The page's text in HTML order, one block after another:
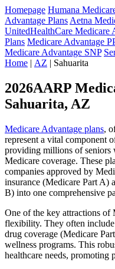
Homepage Humana
Advantage Plans Aetna
UnitedHealthCare Medicare
Plans Medicare Advantage
Medicare Advantage SNP
Home | AZ | Sahuarita
2026AARP
Sahuarita, AZ
Medicare Advantage plans,
represent a vital component
providing millions of seniors
Medicare coverage. These
companies approved by
insurance (Medicare Part A)
B) into one comprehensive
One of the key attractions of
flexibility. They often
drug coverage (Medicare
wellness programs. This
healthcare needs, promoting